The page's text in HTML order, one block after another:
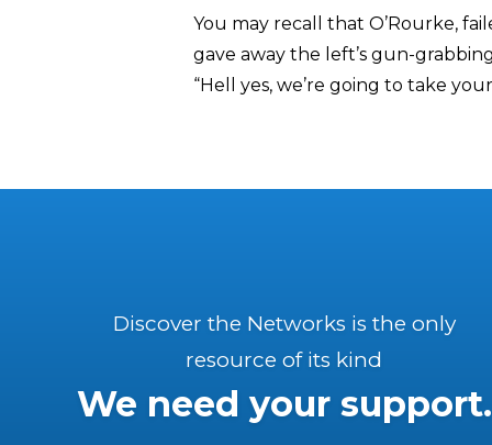
You may recall that O’Rourke,
gave away the left’s gun-
“Hell yes, we’re going to take your
Discover the Networks is the only
resource of its kind
We need your support.